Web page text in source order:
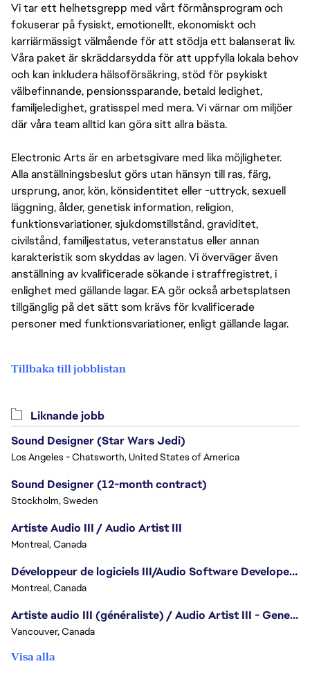
Vi tar ett helhetsgrepp med vårt förmånsprogram och
fokuserar på fysiskt, emotionellt, ekonomiskt och
karriärmässigt välmående för att stödja ett balanserat liv.
Våra paket är skräddarsydda för att uppfylla lokala behov
och kan inkludera hälsoförsäkring, stöd för psykiskt
välbefinnande, pensionssparande, betald ledighet,
familjeledighet, gratisspel med mera. Vi värnar om miljöer
där våra team alltid kan göra sitt allra bästa.
Electronic Arts är en arbetsgivare med lika möjligheter.
Alla anställningsbeslut görs utan hänsyn till ras, färg,
ursprung, anor, kön, könsidentitet eller -uttryck, sexuell
läggning, ålder, genetisk information, religion,
funktionsvariationer, sjukdomstillstånd, graviditet,
civilstånd, familjestatus, veteranstatus eller annan
karakteristik som skyddas av lagen. Vi överväger även
anställning av kvalificerade sökande i straffregistret, i
enlighet med gällande lagar. EA gör också arbetsplatsen
tillgänglig på det sätt som krävs för kvalificerade
personer med funktionsvariationer, enligt gällande lagar.
Tillbaka till jobblistan
Liknande jobb
Sound Designer (Star Wars Jedi)
Los Angeles - Chatsworth, United States of America
Sound Designer (12-month contract)
Stockholm, Sweden
Artiste Audio III / Audio Artist III
Montreal, Canada
Développeur de logiciels III/Audio Software Developer III - Battlefield
Montreal, Canada
Artiste audio III (généraliste) / Audio Artist III - Generalist
Vancouver, Canada
Visa alla